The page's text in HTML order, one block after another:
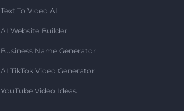
Text To Video AI
AI Website Builder
Business Name Generator
AI TikTok Video Generator
YouTube Video Ideas